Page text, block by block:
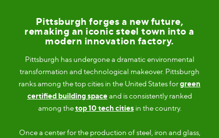
Pittsburgh forges a new future,
remaking an iconic steel town into a
modern innovation factory.
Pittsburgh has undergone a dramatic environmental
transformation and technological makeover. Pittsburgh
ranks among the top cities in the United States forgreen
certified building space and is consistently ranked
among thetop 10 tech citiesin the country.
Once a center for the production of steel, iron and glass,